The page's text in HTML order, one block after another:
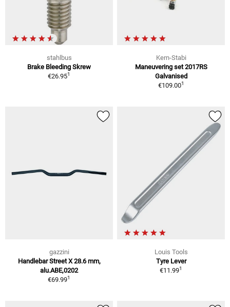
stahlbus
Brake Bleeding Skrew
€26.951
Kern-Stabi
Maneuvering set 2017RS
Galvanised
€109.001
gazzini
Handlebar Street X 28.6 mm,
alu.ABE,0202
€69.991
Louis Tools
Tyre Lever
€11.991